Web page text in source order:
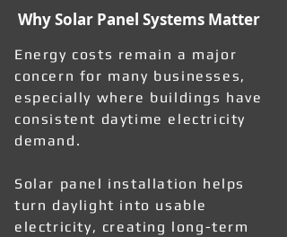
Why Solar Panel Systems Matter
Energy costs remain a major
concern for many businesses,
especially where buildings have
consistent daytime electricity
demand.
Solar panel installation helps
turn daylight into usable
electricity, creating long-term